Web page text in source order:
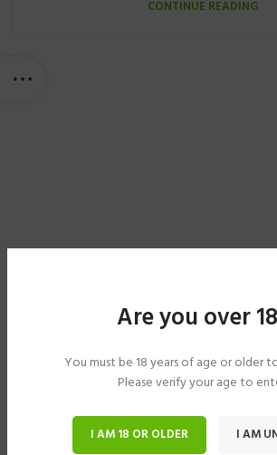
Are you over
You must be 18 years of age or older
Please verify your age to
I AM 18 OR OLDER I AM
CONTINUE READING